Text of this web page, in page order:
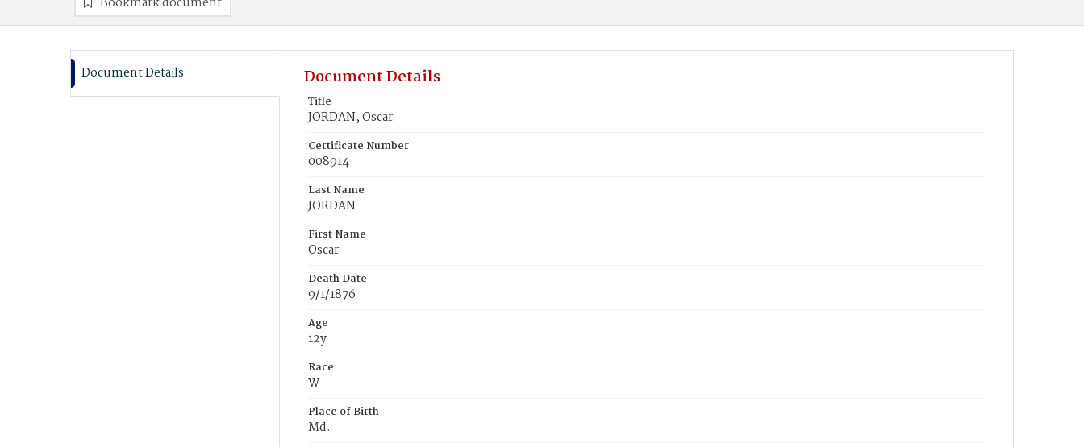
Document Details Document Details
Title
JORDAN, Oscar
Certificate Number
008914
Last Name
JORDAN
First Name
Oscar
Death Date
9/1/1876
Age
12y
Race
W
Place of Birth
Md.